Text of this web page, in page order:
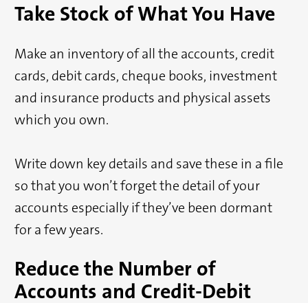
Take Stock of What You Have
Make an inventory of all the accounts, credit
cards, debit cards, cheque books, investment
and insurance products and physical assets
which you own.
Write down key details and save these in a file
so that you won’t forget the detail of your
accounts especially if they’ve been dormant
for a few years.
Reduce the Number of
Accounts and Credit-Debit